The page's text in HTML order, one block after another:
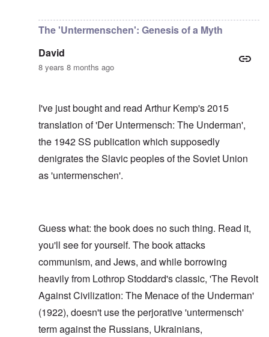
The 'Untermenschen': Genesis of a Myth
David
8 years 8 months ago
I've just bought and read Arthur Kemp's 2015
translation of 'Der Untermensch: The Underman',
the 1942 SS publication which supposedly
denigrates the Slavic peoples of the Soviet Union
as 'untermenschen'.
Guess what: the book does no such thing. Read it,
you'll see for yourself. The book attacks
communism, and Jews, and while borrowing
heavily from Lothrop Stoddard's classic, 'The Revolt
Against Civilization: The Menace of the Underman'
(1922), doesn't use the perjorative 'untermensch'
term against the Russians, Ukrainians,